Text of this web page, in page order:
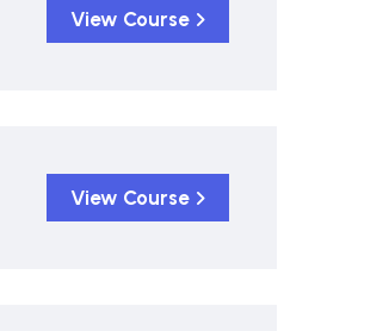
View Course
View Course